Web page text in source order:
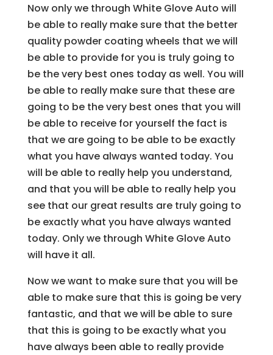
Now only we through White Glove Auto will
be able to really make sure that the better
quality powder coating wheels that we will
be able to provide for you is truly going to
be the very best ones today as well. You will
be able to really make sure that these are
going to be the very best ones that you will
be able to receive for yourself the fact is
that we are going to be able to be exactly
what you have always wanted today. You
will be able to really help you understand,
and that you will be able to really help you
see that our great results are truly going to
be exactly what you have always wanted
today. Only we through White Glove Auto
will have it all.
Now we want to make sure that you will be
able to make sure that this is going be very
fantastic, and that we will be able to sure
that this is going to be exactly what you
have always been able to really provide